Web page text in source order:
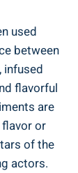
used
between
infused
flavorful
are
or
of the
actors.